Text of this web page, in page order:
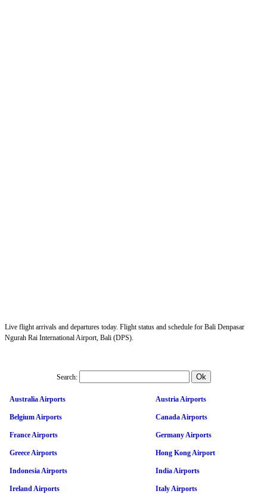
Live flight arrivals and departures today. Flight status and schedule for Bali Denpasar
Ngurah Rai International Airport, Bali (DPS).
Search:
Australia Airports Austria Airports
Belgium Airports Canada Airports
France Airports Germany Airports
Greece Airports Hong Kong Airport
Indonesia Airports India Airports
Ireland Airports Italy Airports